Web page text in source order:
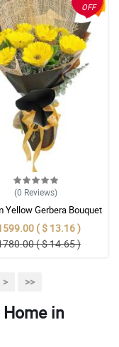
OFF
(0 Reviews)
Yellow Gerbera Bouquet
( $ 13.16 )
( $ 14.65 )
> >>
Home in